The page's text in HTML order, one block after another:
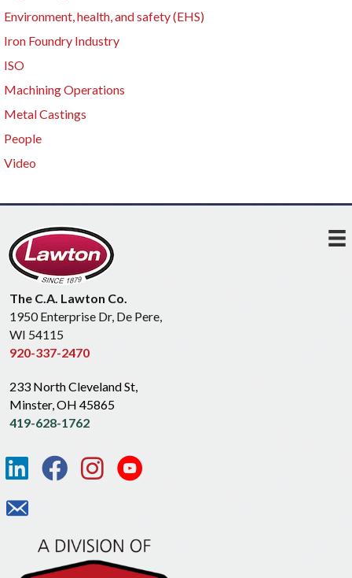
Environment, health, and safety (EHS)
Iron Foundry Industry
ISO
Machining Operations
Metal Castings
People
Video
The C.A. Lawton Co.
1950 Enterprise Dr, De Pere,
WI 54115
920-337-2470
233 North Cleveland St,
Minster, OH 45865
419-628-1762